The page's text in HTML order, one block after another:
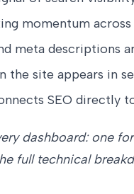
momentum
meta descriptions
the site appears in
SEO directly
dashboard: one
full technical